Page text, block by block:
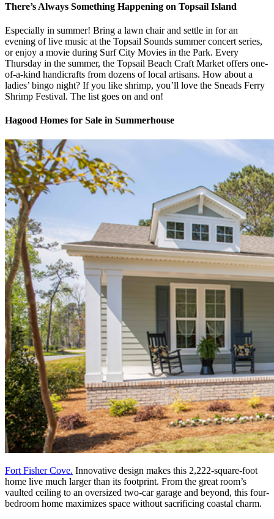
There’s Always Something Happening on Topsail Island
Especially in summer! Bring a lawn chair and settle in for an
evening of live music at the Topsail Sounds summer concert series,
or enjoy a movie during Surf City Movies in the Park. Every
Thursday in the summer, the Topsail Beach Craft Market offers one-
of-a-kind handicrafts from dozens of local artisans. How about a
ladies’ bingo night? If you like shrimp, you’ll love the Sneads Ferry
Shrimp Festival. The list goes on and on!
Hagood Homes for Sale in Summerhouse
Fort Fisher Cove. Innovative design makes this 2,222-square-foot
home live much larger than its footprint. From the great room’s
vaulted ceiling to an oversized two-car garage and beyond, this four-
bedroom home maximizes space without sacrificing coastal charm.